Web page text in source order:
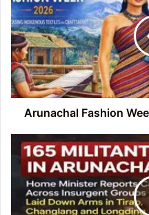
Week
2026
to
Begin
March
14
Arunachal Fashion
165
Militants
Surrender
Arunachal